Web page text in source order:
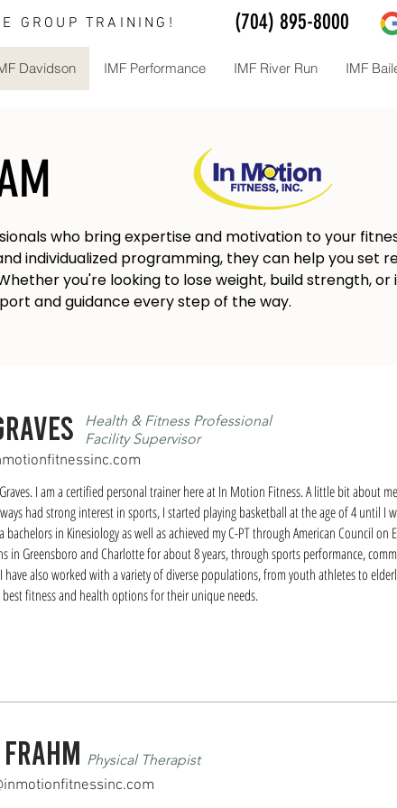
GROUP TRAINING! (704) 895-8000
Davidson IMF Performance IMF River Run IMF
who bring expertise and motivation to your
individualized programming, they can help you set
you're looking to lose weight, build strength,
and guidance every step of the way.
Facility Supervisor
Health & Fitness Professional
I am a certified personal trainer here at In Motion Fitness. A little bit about
had strong interest in sports, I started playing basketball at the age of 4 until I
in Kinesiology as well as achieved my C-PT through American Council on
in Greensboro and Charlotte for about 8 years, through sports performance,
have also worked with a variety of diverse populations, from youth athletes to
fitness and health options for their unique needs.
frahm Physical Therapist